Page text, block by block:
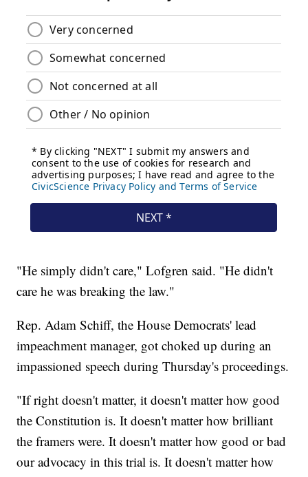
"He simply didn't care," Lofgren said. "He didn't
care he was breaking the law."
Rep. Adam Schiff, the House Democrats' lead
impeachment manager, got choked up during an
impassioned speech during Thursday's proceedings.
"If right doesn't matter, it doesn't matter how good
the Constitution is. It doesn't matter how brilliant
the framers were. It doesn't matter how good or bad
our advocacy in this trial is. It doesn't matter how